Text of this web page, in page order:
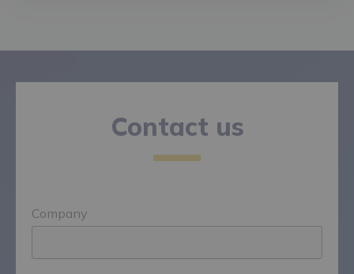
Contact us
Company